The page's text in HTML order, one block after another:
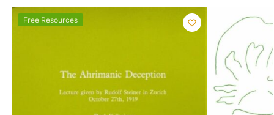
Free Resources